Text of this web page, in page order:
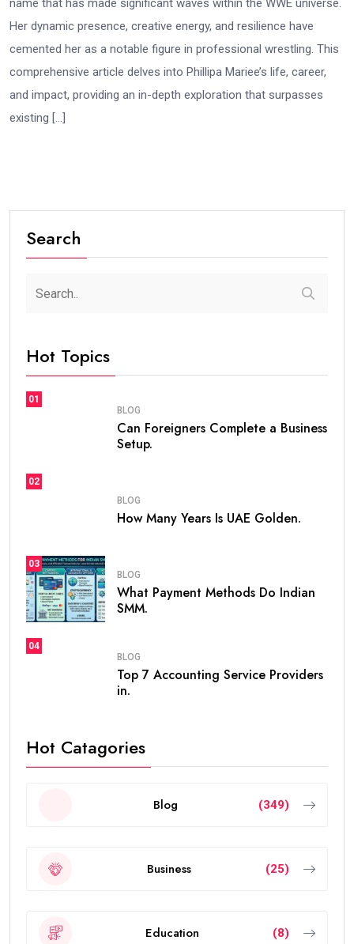
name that has made significant waves within the WWE universe.
Her dynamic presence, creative energy, and resilience have
cemented her as a notable figure in professional wrestling. This
comprehensive article delves into Phillipa Mariee’s life, career,
and impact, providing an in-depth exploration that surpasses
existing […]
Search
Hot Topics
01
BLOG
Can Foreigners Complete a Business
Setup.
02
BLOG
How Many Years Is UAE Golden.
03
BLOG
What Payment Methods Do Indian
SMM.
04
BLOG
Top 7 Accounting Service Providers
in.
Hot Catagories
Blog (349)
Business (25)
Education (8)